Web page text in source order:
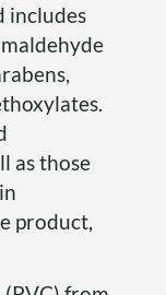
includes
as those
product,